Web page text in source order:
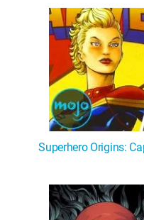
Superhero Origins: